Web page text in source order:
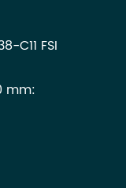
C11 FSI
mm: